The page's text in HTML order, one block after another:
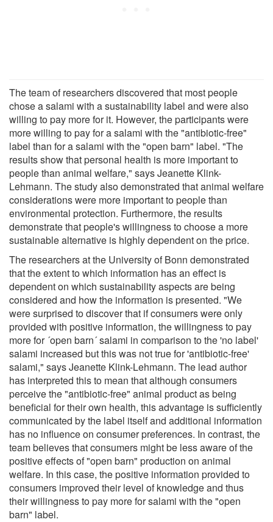
The team of researchers discovered that most people
chose a salami with a sustainability label and were also
willing to pay more for it. However, the participants were
more willing to pay for a salami with the "antibiotic-free"
label than for a salami with the "open barn" label. "The
results show that personal health is more important to
people than animal welfare," says Jeanette Klink-
Lehmann. The study also demonstrated that animal welfare
considerations were more important to people than
environmental protection. Furthermore, the results
demonstrate that people's willingness to choose a more
sustainable alternative is highly dependent on the price.
The researchers at the University of Bonn demonstrated
that the extent to which information has an effect is
dependent on which sustainability aspects are being
considered and how the information is presented. "We
were surprised to discover that if consumers were only
provided with positive information, the willingness to pay
more for ´open barn´ salami in comparison to the 'no label'
salami increased but this was not true for 'antibiotic-free'
salami," says Jeanette Klink-Lehmann. The lead author
has interpreted this to mean that although consumers
perceive the "antibiotic-free" animal product as being
beneficial for their own health, this advantage is sufficiently
communicated by the label itself and additional information
has no influence on consumer preferences. In contrast, the
team believes that consumers might be less aware of the
positive effects of "open barn" production on animal
welfare. In this case, the positive information provided to
consumers improved their level of knowledge and thus
their willingness to pay more for salami with the "open
barn" label.